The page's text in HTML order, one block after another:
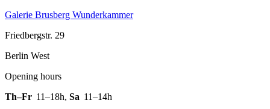
Galerie Brusberg Wunderkammer
Friedbergstr. 29
Berlin West
Opening hours
Th–Fr 11–18h, Sa 11–14h